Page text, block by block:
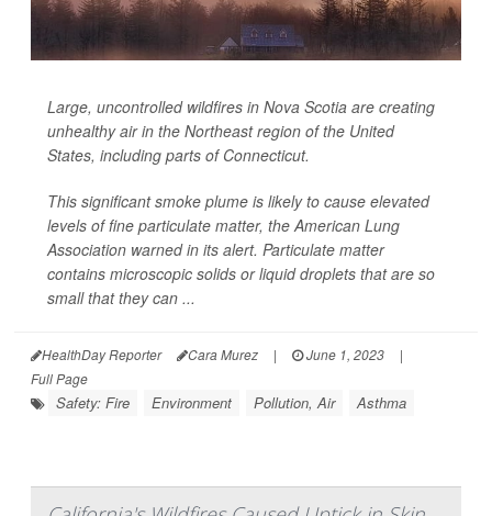
Large, uncontrolled wildfires in Nova Scotia are creating
unhealthy air in the Northeast region of the United
States, including parts of Connecticut.
This significant smoke plume is likely to cause elevated
levels of fine particulate matter, the American Lung
Association warned in its alert. Particulate matter
contains microscopic solids or liquid droplets that are so
small that they can ...
HealthDay Reporter Cara Murez | June 1, 2023
|
Full Page
Safety: Fire Environment Pollution, Air Asthma